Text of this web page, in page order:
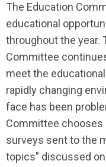
The Education
educational
throughout the year.
Committee
meet the
rapidly changing
face has been
Committee chooses
surveys sent to the
topics” discussed